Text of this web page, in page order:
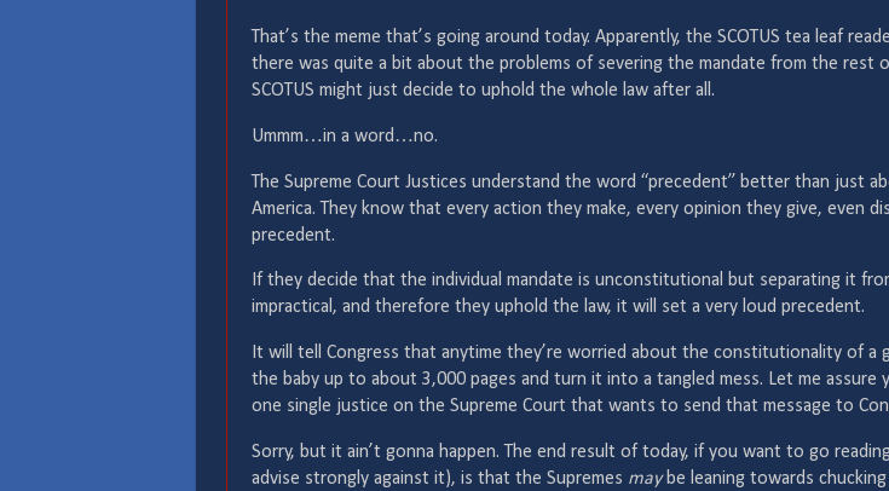
That’s the meme that’s going around today. Apparently, the SCOTUS tea leaf
there was quite a bit about the problems of severing the mandate from the rest
SCOTUS might just decide to uphold the whole law after all.
Ummm…in a word…no.
The Supreme Court Justices understand the word “precedent” better than just
America. They know that every action they make, every opinion they give, even
precedent.
If they decide that the individual mandate is unconstitutional but separating it
impractical, and therefore they uphold the law, it will set a very loud precedent.
It will tell Congress that anytime they’re worried about the constitutionality of a
the baby up to about 3,000 pages and turn it into a tangled mess. Let me
one single justice on the Supreme Court that wants to send that message to
Sorry, but it ain’t gonna happen. The end result of today, if you want to go reading
advise strongly against it), is that the Supremes maybe leaning towards